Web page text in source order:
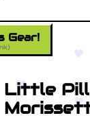
Gear!
Little